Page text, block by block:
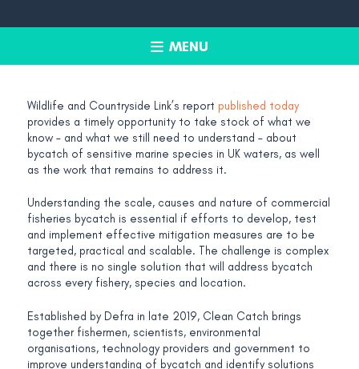
MENU
Wildlife and Countryside Link’s report published today
provides a timely opportunity to take stock of what we
know – and what we still need to understand – about
bycatch of sensitive marine species in UK waters, as well
as the work that remains to address it.
Understanding the scale, causes and nature of commercial
fisheries bycatch is essential if efforts to develop, test
and implement effective mitigation measures are to be
targeted, practical and scalable. The challenge is complex
and there is no single solution that will address bycatch
across every fishery, species and location.
Established by Defra in late 2019, Clean Catch brings
together fishermen, scientists, environmental
organisations, technology providers and government to
improve understanding of bycatch and identify solutions